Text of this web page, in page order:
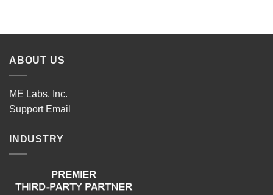
ABOUT US
ME Labs, Inc.
Support Email
INDUSTRY